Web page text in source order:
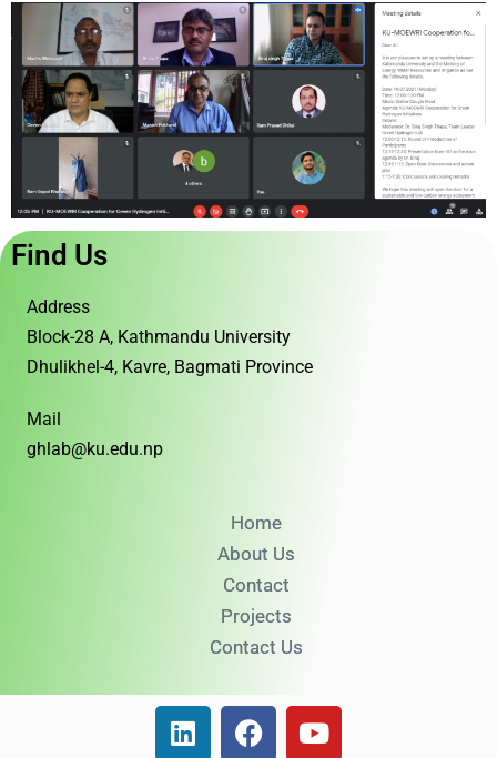
Find Us
Address
Block-28 A, Kathmandu University
Dhulikhel-4, Kavre, Bagmati Province
Mail
ghlab@ku.edu.np
Home
About Us
Contact
Projects
Contact Us